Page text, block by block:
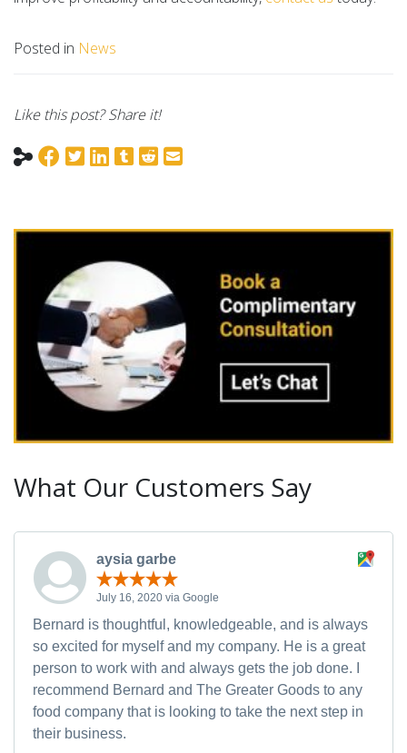
Posted in News
Like this post? Share it!
What Our Customers Say
aysia garbe
July 16, 2020 via Google
Bernard is thoughtful, knowledgeable, and is always
so excited for myself and my company. He is a great
person to work with and always gets the job done. I
recommend Bernard and The Greater Goods to any
food company that is looking to take the next step in
their business.